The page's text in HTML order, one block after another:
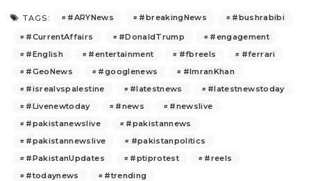
TAGS: #ARYNews #breakingNews
#bushrabibi
#CurrentAffairs
#DonaldTrump
#engagement
#English
#entertainment #fbreels
#ferrari
#GeoNews
#googlenews
#ImranKhan
#isrealvspalestine
#latestnews
#latestnewstoday
#Livenewtoday
#news
#newslive
#pakistanewslive
#pakistannews
#pakistannewslive
#pakistanpolitics
#PakistanUpdates
#ptiprotest
#reels
#todaynews
#trending